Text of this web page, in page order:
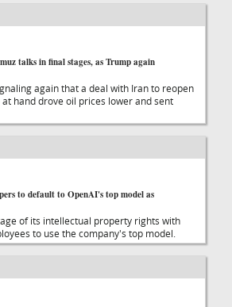
talks in final stages, as Trump again
again that a deal with Iran to reopen
hand drove oil prices lower and sent
to default to OpenAI's top model as
of its intellectual property rights with
to use the company's top model.